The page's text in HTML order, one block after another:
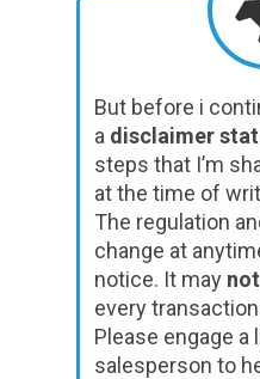
But before i
a disclaimer
steps that I’m
at the time of
The regulation
change at
notice. It may not
every
Please engage
salesperson to